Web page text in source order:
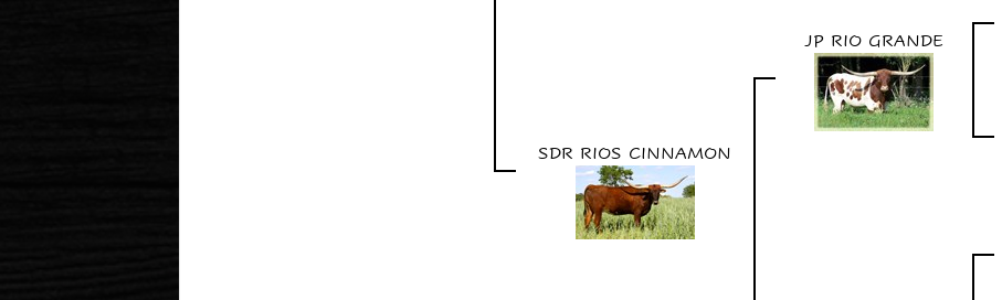
SDR RIOS CINNAMON
JP RIO GRANDE